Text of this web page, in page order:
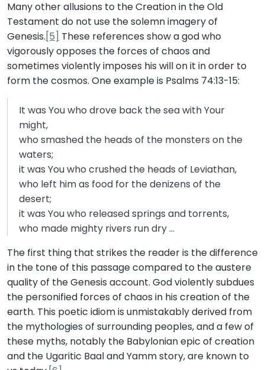
Many other allusions to the Creation in the Old
Testament do not use the solemn imagery of
Genesis.[5] These references show a god who
vigorously opposes the forces of chaos and
sometimes violently imposes his will on it in order to
form the cosmos. One example is Psalms 74:13-15:
It was You who drove back the sea with Your
might,
who smashed the heads of the monsters on the
waters;
it was You who crushed the heads of Leviathan,
who left him as food for the denizens of the
desert;
it was You who released springs and torrents,
who made mighty rivers run dry …
The first thing that strikes the reader is the difference
in the tone of this passage compared to the austere
quality of the Genesis account. God violently subdues
the personified forces of chaos in his creation of the
earth. This poetic idiom is unmistakably derived from
the mythologies of surrounding peoples, and a few of
these myths, notably the Babylonian epic of creation
and the Ugaritic Baal and Yamm story, are known to